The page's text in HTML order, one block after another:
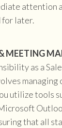
attention
for later.
MEETING
as a
managing
utilize tools
that all